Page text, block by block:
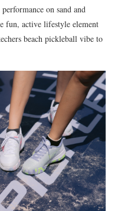
on sand and
fun, active lifestyle element
beach pickleball vibe to